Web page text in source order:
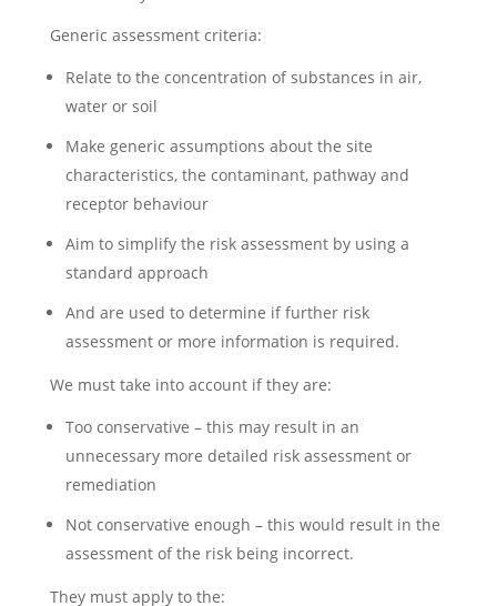
Generic assessment criteria:
Relate to the concentration of substances in air,
water or soil
Make generic assumptions about the site
characteristics, the contaminant, pathway and
receptor behaviour
Aim to simplify the risk assessment by using a
standard approach
And are used to determine if further risk
assessment or more information is required.
We must take into account if they are:
Too conservative – this may result in an
unnecessary more detailed risk assessment or
remediation
Not conservative enough – this would result in the
assessment of the risk being incorrect.
They must apply to the: